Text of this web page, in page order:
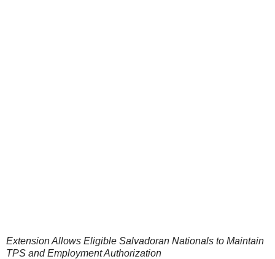
Extension Allows Eligible Salvadoran Nationals to Maintain
TPS and Employment Authorization